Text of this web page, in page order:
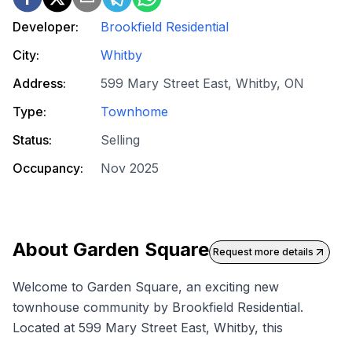
Developer:
Brookfield Residential
City:
Whitby
Address:
599 Mary Street East, Whitby, ON
Type:
Townhome
Status:
Selling
Occupancy:
Nov 2025
About Garden Square Request more details
Welcome to Garden Square, an exciting new
townhouse community by Brookfield Residential.
Located at 599 Mary Street East, Whitby, this